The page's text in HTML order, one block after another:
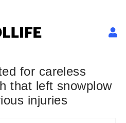
for careless
that left snowplow
injuries